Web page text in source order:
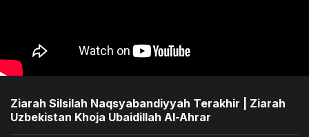
Ziarah Silsilah Naqsyabandiyyah Terakhir | Ziarah
Uzbekistan Khoja Ubaidillah Al-Ahrar